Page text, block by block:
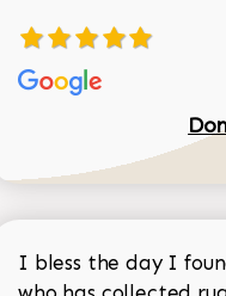
I bless the day I